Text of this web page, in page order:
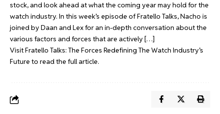
stock, and look ahead at what the coming year may hold for the
watch industry. In this week’s episode of Fratello Talks, Nacho is
joined by Daan and Lex for an in-depth conversation about the
various factors and forces that are actively […]
VisitFratello Talks: The Forces Redefining The Watch Industry’s
Future to read the full article.